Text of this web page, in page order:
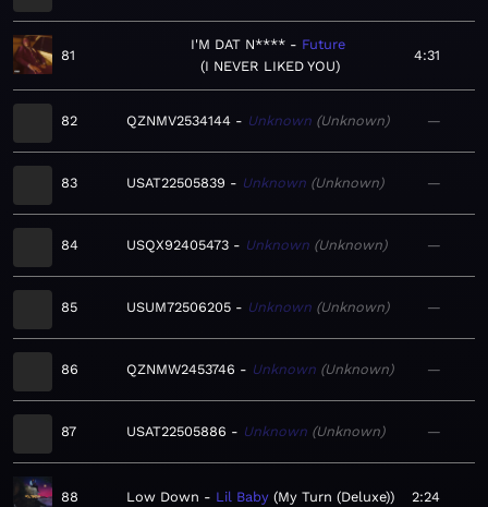
81
I'M DAT N****
Future
I NEVER LIKED YOU
4:31
82 QZNMV2534144 Unknown Unknown —
83 USAT22505839 Unknown Unknown —
84 USQX92405473 Unknown Unknown —
85 USUM72506205 Unknown Unknown —
86 QZNMW2453746 Unknown Unknown —
87 USAT22505886 Unknown Unknown —
88 Low Down Lil Baby My Turn (Deluxe) 2:24